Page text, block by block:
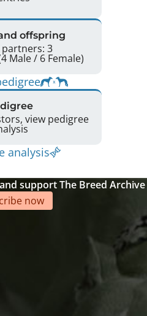
offspring
3
Offspring: 10 (4 Male / 6 Female)
view pedigree
analysis
support The Breed Archive
now